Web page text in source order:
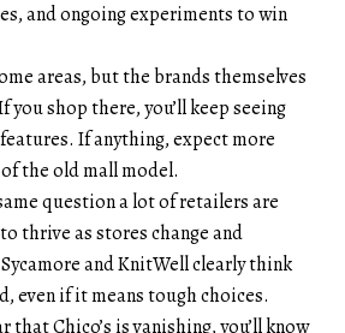
and ongoing experiments to win
areas, but the brands themselves
shop there, you’ll keep seeing
If anything, expect more
the old mall model.
question a lot of retailers are
thrive as stores change and
and KnitWell clearly think
even if it means tough choices.
that Chico’s is vanishing, you’ll know